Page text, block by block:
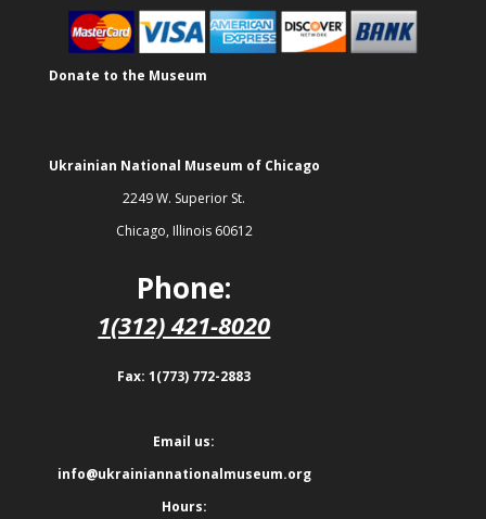
Donate to the Museum
Ukrainian National Museum of Chicago
2249 W. Superior St.
Chicago, Illinois 60612
Phone:
1(312) 421-8020
Fax: 1(773) 772-2883
Email us:
info@ukrainiannationalmuseum.org
Hours: